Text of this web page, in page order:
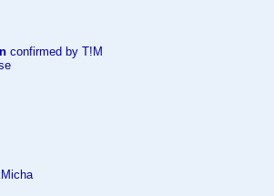
confirmed by T!M